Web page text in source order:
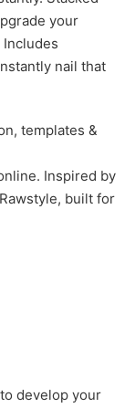
your
nail that
templates &
Inspired by
built for
develop your